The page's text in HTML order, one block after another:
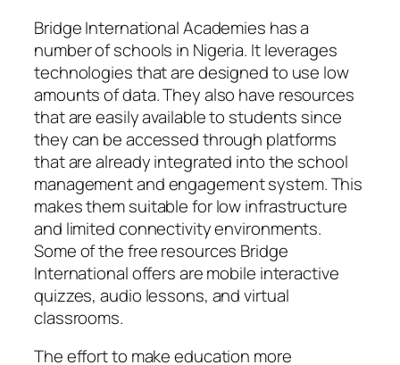
Bridge International Academies has a
number of schools in Nigeria. It leverages
technologies that are designed to use low
amounts of data. They also have resources
that are easily available to students since
they can be accessed through platforms
that are already integrated into the school
management and engagement system. This
makes them suitable for low infrastructure
and limited connectivity environments.
Some of the free resources Bridge
International offers are mobile interactive
quizzes, audio lessons, and virtual
classrooms.
The effort to make education more